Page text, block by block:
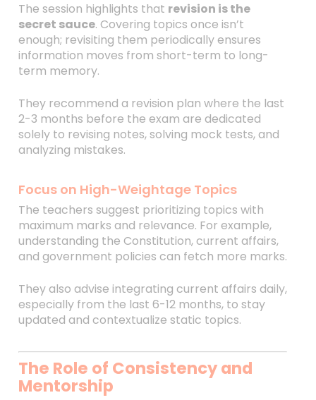
The session highlights that revision is the
secret sauce. Covering topics once isn’t
enough; revisiting them periodically ensures
information moves from short-term to long-
term memory.
They recommend a revision plan where the last
2-3 months before the exam are dedicated
solely to revising notes, solving mock tests, and
analyzing mistakes.
Focus on High-Weightage Topics
The teachers suggest prioritizing topics with
maximum marks and relevance. For example,
understanding the Constitution, current affairs,
and government policies can fetch more marks.
They also advise integrating current affairs daily,
especially from the last 6-12 months, to stay
updated and contextualize static topics.
The Role of Consistency and
Mentorship